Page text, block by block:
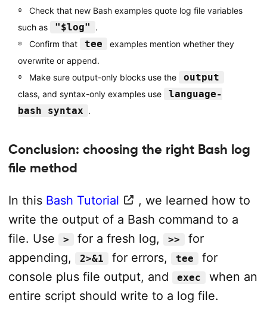
Check that new Bash examples quote log file variables
such as
"$log"
.
Confirm that
tee
examples mention whether they
overwrite or append.
Make sure output-only blocks use the
output
class, and syntax-only examples use
language-
bash syntax .
Conclusion: choosing the right Bash log
file method
In this Bash Tutorial
, we learned how to
write the output of a Bash command to a
file. Use
> for a fresh log, >>
for
appending,
2>&1 for errors, tee
for
console plus file output, and
exec
when an
entire script should write to a log file.